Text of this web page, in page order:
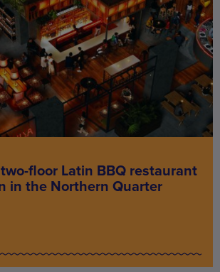
floor Latin BBQ restaurant
in the Northern Quarter